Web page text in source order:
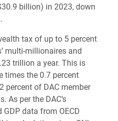
billion) in 2023, down
tax of up to 5 percent
multi-millionaires and
trillion a year. This is
times the 0.7 percent
percent of DAC member
As per the DAC’s
data from OECD